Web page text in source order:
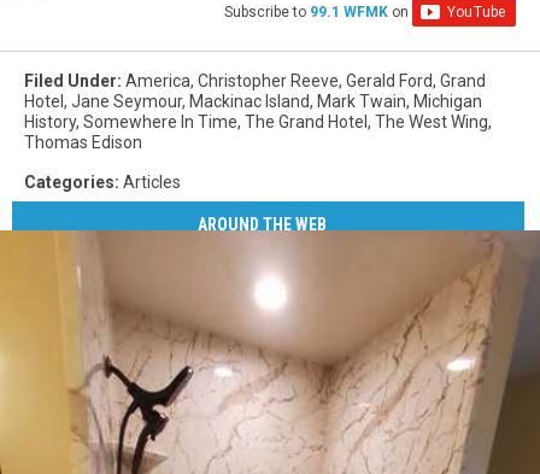
Subscribe to 99.1 WFMK on
Filed Under: America, Christopher Reeve, Gerald Ford, Grand
Hotel , Jane Seymour, Mackinac Island, Mark Twain, Michigan
History, Somewhere In Time, The Grand Hotel , The West Wing,
Thomas Edison
Categories: Articles
AROUND THE WEB